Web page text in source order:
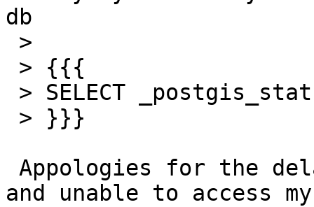
db
and unable to access my